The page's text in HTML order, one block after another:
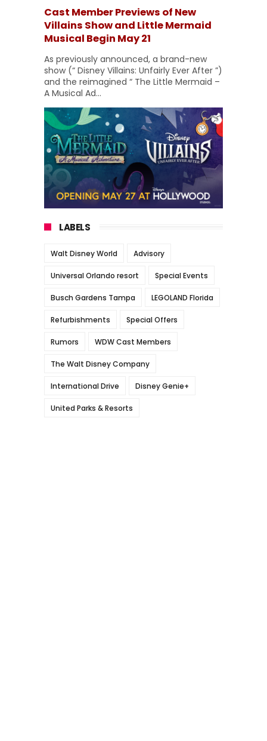
Cast Member Previews of New
Villains Show and Little Mermaid
Musical Begin May 21
As previously announced, a brand-new
show (“ Disney Villains: Unfairly Ever After ”)
and the reimagined “ The Little Mermaid –
A Musical Ad...
LABELS
Walt Disney World Advisory
Universal Orlando resort Special Events
Busch Gardens Tampa LEGOLAND Florida
Refurbishments Special Offers
Rumors WDW Cast Members
The Walt Disney Company
International Drive Disney Genie+
United Parks & Resorts